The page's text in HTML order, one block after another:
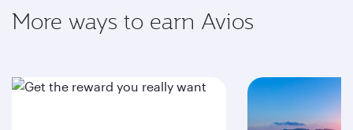
More ways to earn Avios